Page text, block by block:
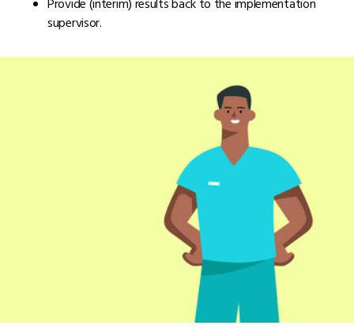
Provide (interim) results back to the implementation
supervisor.